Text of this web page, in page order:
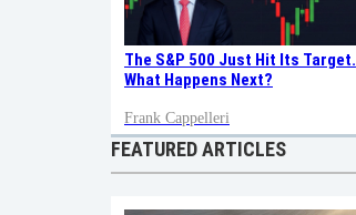
The S&P 500 Just Hit Its Target.
What Happens Next?
Frank Cappelleri
FEATURED ARTICLES